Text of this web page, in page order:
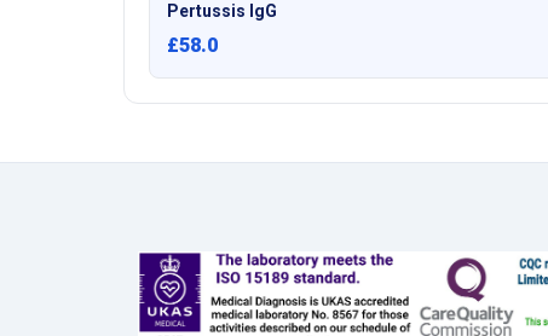
Pertussis IgG
£58.0